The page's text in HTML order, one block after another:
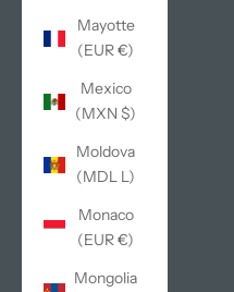
Mayotte
(EUR €)
Mexico
(MXN $)
Moldova
(MDL L)
Monaco
(EUR €)
Mongolia